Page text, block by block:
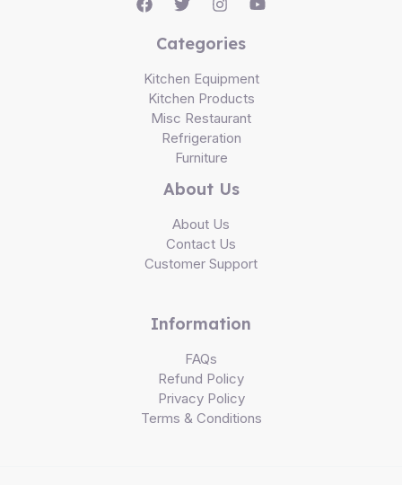
Categories
Kitchen Equipment
Kitchen Products
Misc Restaurant
Refrigeration
Furniture
About Us
About Us
Contact Us
Customer Support
Information
FAQs
Refund Policy
Privacy Policy
Terms & Conditions